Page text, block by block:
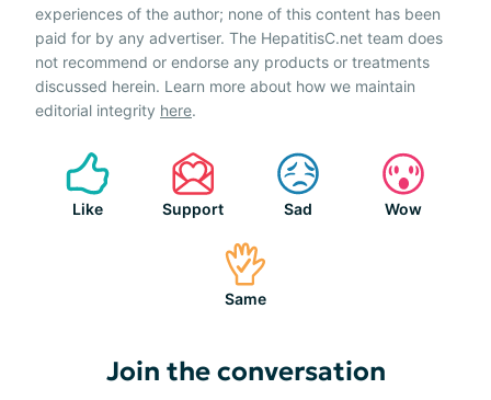
experiences of the author; none of this content has been
paid for by any advertiser. The HepatitisC.net team does
not recommend or endorse any products or treatments
discussed herein. Learn more about how we maintain
editorial integrity here.
Like Support Sad Wow
Same
Join the conversation